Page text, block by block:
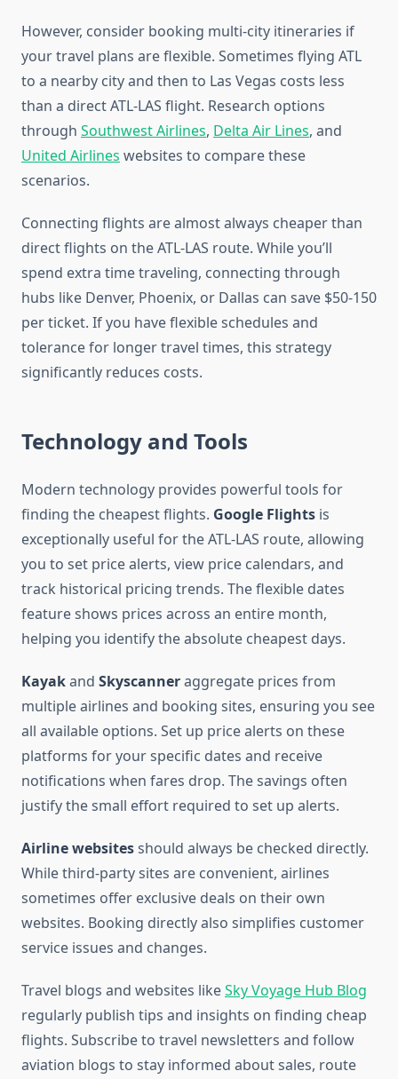
However, consider booking multi-city itineraries if
your travel plans are flexible. Sometimes flying ATL
to a nearby city and then to Las Vegas costs less
than a direct ATL-LAS flight. Research options
through Southwest Airlines, Delta Air Lines, and
United Airlines websites to compare these
scenarios.
Connecting flights are almost always cheaper than
direct flights on the ATL-LAS route. While you’ll
spend extra time traveling, connecting through
hubs like Denver, Phoenix, or Dallas can save $50-150
per ticket. If you have flexible schedules and
tolerance for longer travel times, this strategy
significantly reduces costs.
Technology and Tools
Modern technology provides powerful tools for
finding the cheapest flights. Google Flights is
exceptionally useful for the ATL-LAS route, allowing
you to set price alerts, view price calendars, and
track historical pricing trends. The flexible dates
feature shows prices across an entire month,
helping you identify the absolute cheapest days.
Kayakand Skyscanneraggregate prices from
multiple airlines and booking sites, ensuring you see
all available options. Set up price alerts on these
platforms for your specific dates and receive
notifications when fares drop. The savings often
justify the small effort required to set up alerts.
Airline websitesshould always be checked directly.
While third-party sites are convenient, airlines
sometimes offer exclusive deals on their own
websites. Booking directly also simplifies customer
service issues and changes.
Travel blogs and websites likeSky Voyage Hub Blog
regularly publish tips and insights on finding cheap
flights. Subscribe to travel newsletters and follow
aviation blogs to stay informed about sales, route